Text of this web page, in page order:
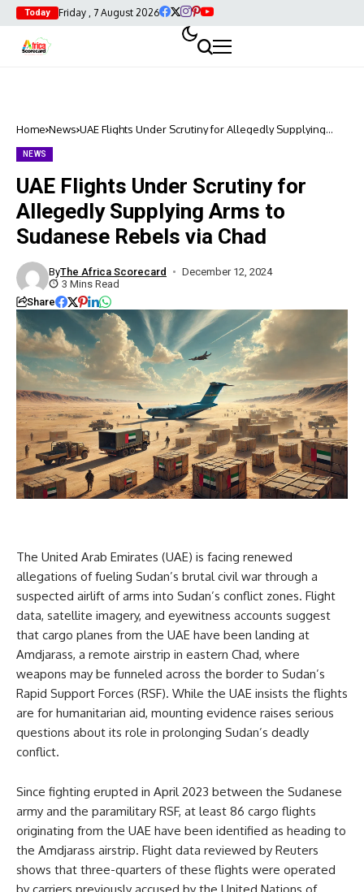
Today Friday , 7 August 2026
Home News UAE Flights Under Scrutiny for Allegedly Supplying
NEWS
UAE Flights Under Scrutiny for
Allegedly Supplying Arms to
Sudanese Rebels via Chad
ByThe Africa Scorecard
December 12, 2024
3 Mins Read
Share
The United Arab Emirates (UAE) is facing renewed
allegations of fueling Sudan’s brutal civil war through a
suspected airlift of arms into Sudan’s conflict zones. Flight
data, satellite imagery, and eyewitness accounts suggest
that cargo planes from the UAE have been landing at
Amdjarass, a remote airstrip in eastern Chad, where
weapons may be funneled across the border to Sudan’s
Rapid Support Forces (RSF). While the UAE insists the flights
are for humanitarian aid, mounting evidence raises serious
questions about its role in prolonging Sudan’s deadly
conflict.
Since fighting erupted in April 2023 between the Sudanese
army and the paramilitary RSF, at least 86 cargo flights
originating from the UAE have been identified as heading to
the Amdjarass airstrip. Flight data reviewed by Reuters
shows that three-quarters of these flights were operated